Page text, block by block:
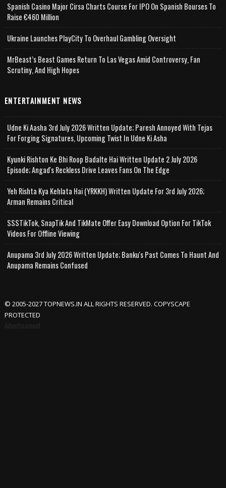
Spanish Casino Major Cirsa Charts Course For IPO On Spanish Bourses To
Raise €460 Million
Ukraine Launches PlayCity To Overhaul Gambling Oversight
MrBeast’s Beast Games Return To Las Vegas Amid Controversy, Fan
Scrutiny, And High Hopes
ENTERTAINMENT NEWS
Udne Ki Aasha 3rd July 2026 Written Update; Paresh Annoyed With Tejas
For Forging Signatures, Upcoming Twist In Udne Ki Asha
Kyunki Rishton Ke Bhi Roop Badalte Hai Written Update 2 July 2026
Episode; Angad's Reckless Drive Leaves Fans On The Edge
Yeh Rishta Kya Kehlata Hai (YRKKH) Written Update For 3rd July 2026;
Arman Remains Critical
SSSTikTok, SnapTik And TikMate Offer Easy Download Option For TikTok
Videos For Offline Viewing
Anupama 3rd July 2026 Written Update; Banku's Past Comes To Haunt And
Anupama Remains Confused
© 2005-2027 TOPNEWS.IN ALL RIGHTS RESERVED. COPYSCAPE
PROTECTED